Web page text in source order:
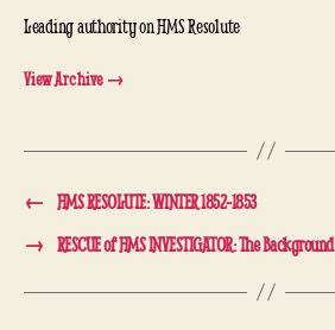
Leading authority on HMS Resolute
View Archive →
← HMS RESOLUTE: WINTER 1852-1853
→ RESCUE of HMS INVESTIGATOR: The Background